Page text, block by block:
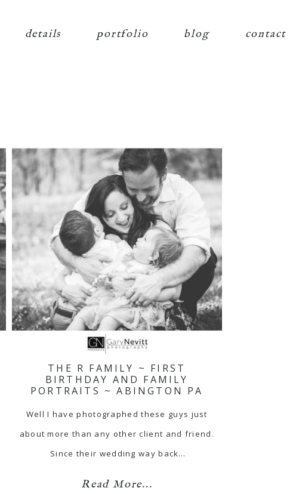
details portfolio blog contact
THE R FAMILY ~ FIRST
BIRTHDAY AND FAMILY
PORTRAITS ~ ABINGTON PA
Well I have photographed these guys just
about more than any other client and friend.
Since their wedding way back…
Read More...